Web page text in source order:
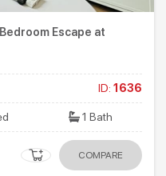
Escape at
ID: 1636
1 Bath
COMPARE